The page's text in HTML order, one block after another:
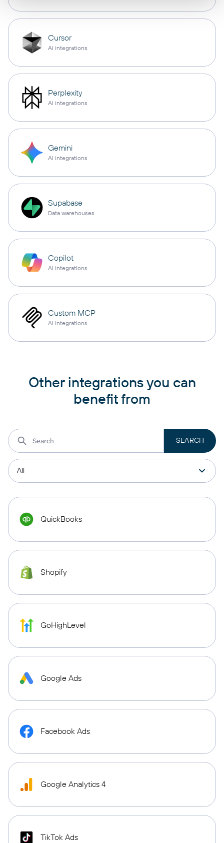
Cursor
AI integrations
Perplexity
AI integrations
Gemini
AI integrations
Supabase
Data warehouses
Copilot
AI integrations
Custom MCP
AI integrations
Other integrations you can
benefit from
QuickBooks
Shopify
GoHighLevel
Google Ads
Facebook Ads
Google Analytics 4
TikTok Ads